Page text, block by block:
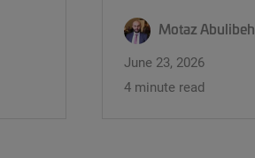
Motaz Abulibeh
June 23, 2026
4 minute read